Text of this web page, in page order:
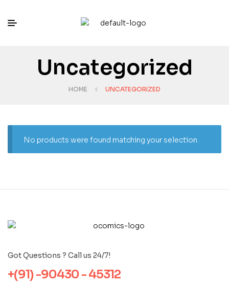
Uncategorized
HOME UNCATEGORIZED
No products were found matching your selection.
Got Questions ? Call us 24/7!
+(91) -90430 - 45312